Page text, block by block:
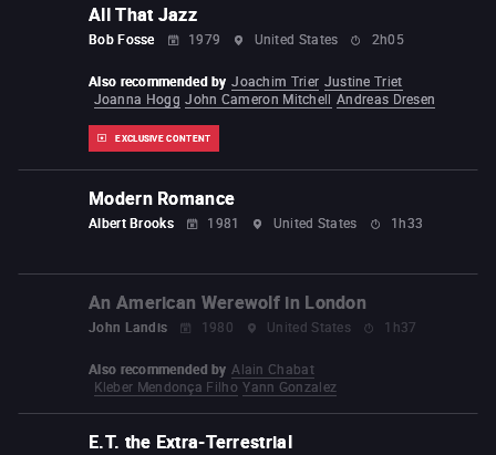
All That Jazz
Bob Fosse 1979 United States 2h05
EXCLUSIVE CONTENT
Also recommended by Joachim Trier Justine Triet
Joanna Hogg John Cameron Mitchell Andreas Dresen
Modern Romance
Albert Brooks 1981 United States 1h33
An American Werewolf in London
John Landis 1980 United States 1h37
Also recommended by Alain Chabat
Kleber Mendonça Filho Yann Gonzalez
E.T. the Extra-Terrestrial